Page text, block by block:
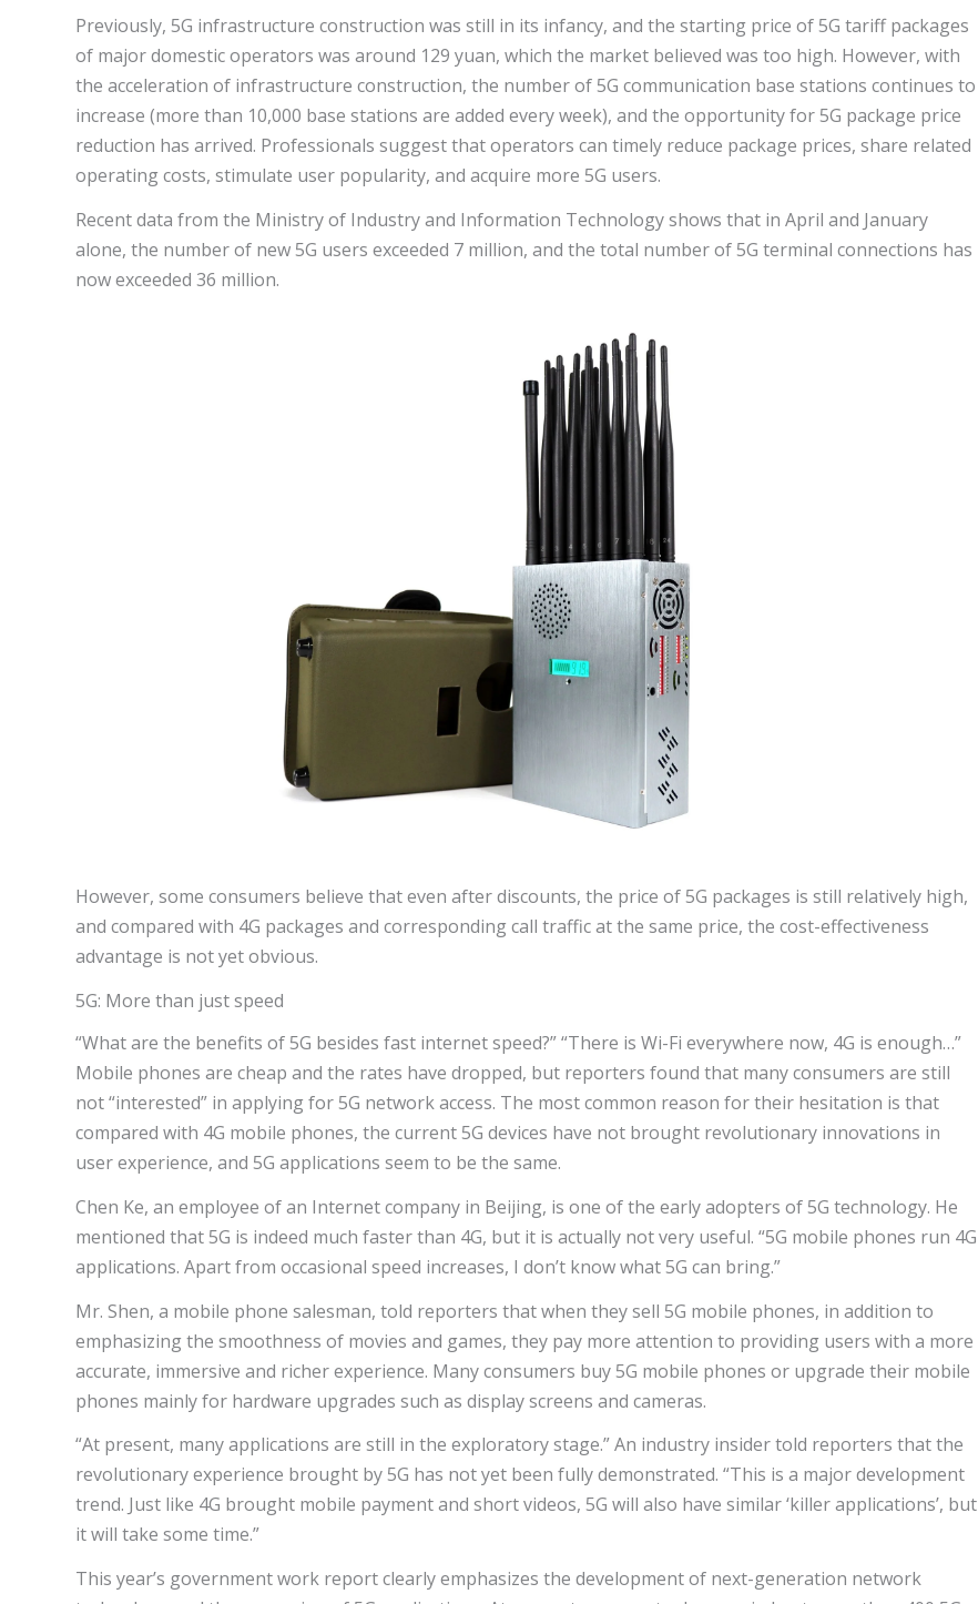
Previously, 5G infrastructure construction was still in its infancy, and the starting price of 5G tariff packages
of major domestic operators was around 129 yuan, which the market believed was too high. However, with
the acceleration of infrastructure construction, the number of 5G communication base stations continues to
increase (more than 10,000 base stations are added every week), and the opportunity for 5G package price
reduction has arrived. Professionals suggest that operators can timely reduce package prices, share related
operating costs, stimulate user popularity, and acquire more 5G users.
Recent data from the Ministry of Industry and Information Technology shows that in April and January
alone, the number of new 5G users exceeded 7 million, and the total number of 5G terminal connections has
now exceeded 36 million.
However, some consumers believe that even after discounts, the price of 5G packages is still relatively high,
and compared with 4G packages and corresponding call traffic at the same price, the cost-effectiveness
advantage is not yet obvious.
5G: More than just speed
“What are the benefits of 5G besides fast internet speed?” “There is Wi-Fi everywhere now, 4G is enough…”
Mobile phones are cheap and the rates have dropped, but reporters found that many consumers are still
not “interested” in applying for 5G network access. The most common reason for their hesitation is that
compared with 4G mobile phones, the current 5G devices have not brought revolutionary innovations in
user experience, and 5G applications seem to be the same.
Chen Ke, an employee of an Internet company in Beijing, is one of the early adopters of 5G technology. He
mentioned that 5G is indeed much faster than 4G, but it is actually not very useful. “5G mobile phones run 4G
applications. Apart from occasional speed increases, I don’t know what 5G can bring.”
Mr. Shen, a mobile phone salesman, told reporters that when they sell 5G mobile phones, in addition to
emphasizing the smoothness of movies and games, they pay more attention to providing users with a more
accurate, immersive and richer experience. Many consumers buy 5G mobile phones or upgrade their mobile
phones mainly for hardware upgrades such as display screens and cameras.
“At present, many applications are still in the exploratory stage.” An industry insider told reporters that the
revolutionary experience brought by 5G has not yet been fully demonstrated. “This is a major development
trend. Just like 4G brought mobile payment and short videos, 5G will also have similar ‘killer applications’, but
it will take some time.”
This year’s government work report clearly emphasizes the development of next-generation network